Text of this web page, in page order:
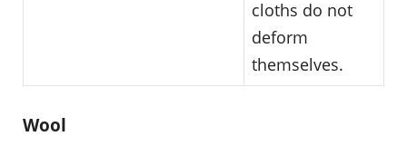
cloths do not
deform
themselves.
Wool